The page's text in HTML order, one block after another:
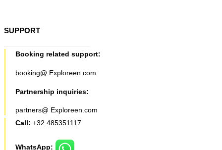
SUPPORT
Booking related support:
booking@ Exploreen.com
Partnership inquiries:
partners@ Exploreen.com
Call: +32 485351117
WhatsApp: